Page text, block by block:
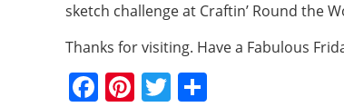
sketch challenge at Craftin’ Round the
Thanks for visiting. Have a Fabulous
F Pi T